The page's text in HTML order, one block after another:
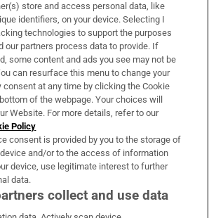
& Services
store and access personal data, like
identifiers, on your device. Selecting I
technologies to support the purposes
our partners process data to provide. If
some content and ads you see may not be
can resurface this menu to change your
at any time by clicking the Cookie
of the webpage. Your choices will
Website. For more details, refer to our
Policy
consent is provided by you to the storage of
and/or to the access of information
device, use legitimate interest to further
data.
collect and use data